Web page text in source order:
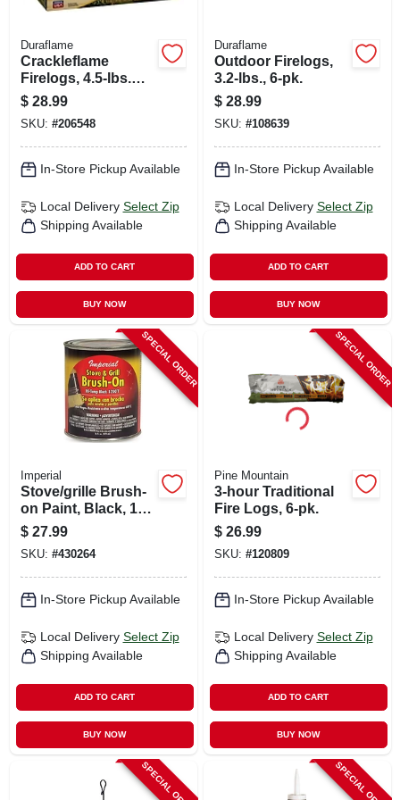
Duraflame
Crackleflame
Firelogs, 4.5-lbs.
Each, 4-pk.
$ 28.99
SKU: #206548
In-Store Pickup Available
Local Delivery Select Zip
Shipping Available
ADD TO CART
BUY NOW
Duraflame
Outdoor Firelogs,
3.2-lbs., 6-pk.
$ 28.99
SKU: #108639
In-Store Pickup Available
Local Delivery Select Zip
Shipping Available
ADD TO CART
BUY NOW
SPECIAL ORDER
Imperial
Stove/grille Brush-
on Paint, Black, 16
Oz.
$ 27.99
SKU: #430264
In-Store Pickup Available
Local Delivery Select Zip
Shipping Available
ADD TO CART
BUY NOW
SPECIAL ORDER
Pine Mountain
3-hour Traditional
Fire Logs, 6-pk.
$ 26.99
SKU: #120809
In-Store Pickup Available
Local Delivery Select Zip
Shipping Available
ADD TO CART
BUY NOW